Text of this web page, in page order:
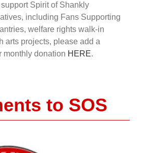
Spirit of Shankly
including Fans Supporting
welfare rights walk-in
arts projects, please add a
monthly donation HERE.
to SOS